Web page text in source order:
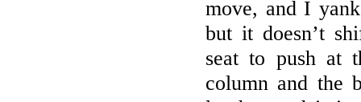
move, and I
but it doesn’t
seat to push at
column and the